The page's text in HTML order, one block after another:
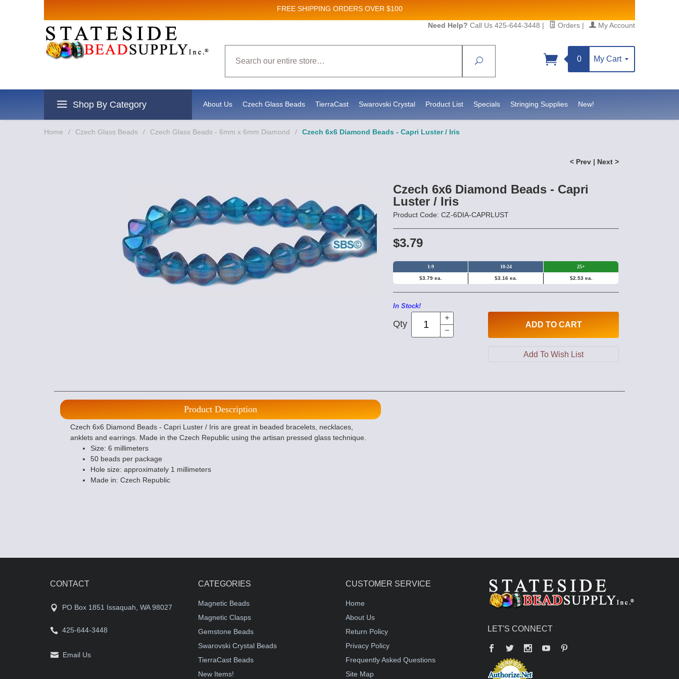
FREE SHIPPING ORDERS OVER $100
Need Help? Call Us 425-644-3448 | Orders | My Account
Search
0 My Cart
Shop By Category About Us Czech Glass Beads TierraCast Swarovski Crystal Product List Specials Stringing Supplies New!
Home / Czech Glass Beads / Czech Glass Beads - 6mm x 6mm Diamond / Czech 6x6 Diamond Beads - Capri Luster / Iris
< Prev | Next >
Czech 6x6 Diamond Beads - Capri
Luster / Iris
Product Code: CZ-6DIA-CAPRLUST
$3.79
1-9 10-24 25+
$3.79 ea. $3.16 ea. $2.53 ea.
In Stock!
Qty ADD TO CART
Product Description
Czech 6x6 Diamond Beads - Capri Luster / Iris are great in beaded bracelets, necklaces,
anklets and earrings. Made in the Czech Republic using the artisan pressed glass technique.
Size: 6 millimeters
50 beads per package
Hole size: approximately 1 millimeters
Made in: Czech Republic
CONTACT
PO Box 1851 Issaquah, WA 98027
425-644-3448
Email Us
CATEGORIES
Magnetic Beads
Magnetic Clasps
Gemstone Beads
Swarovski Crystal Beads
TierraCast Beads
New Items!
CUSTOMER SERVICE
Home
About Us
Return Policy
Privacy Policy
Frequently Asked Questions
Site Map
LET'S CONNECT
Facebook
Twitter YouTube